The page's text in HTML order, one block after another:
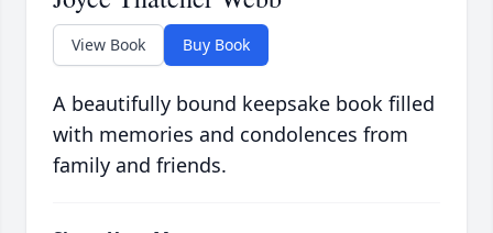
View Book Buy Book
A beautifully bound keepsake book filled
with memories and condolences from
family and friends.